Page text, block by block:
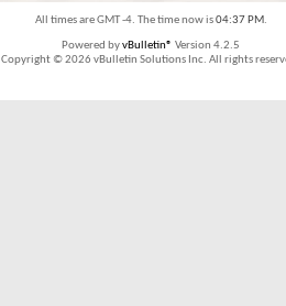
All times are GMT -4. The time now is04:37 PM.
Powered byvBulletin® Version 4.2.5
Copyright © 2026 vBulletin Solutions Inc. All rights